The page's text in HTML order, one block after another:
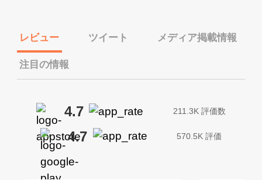
レビュー ツイート メディア掲載情報
注目の情報
4.7 211.3K 評価数
4.7 570.5K 評価